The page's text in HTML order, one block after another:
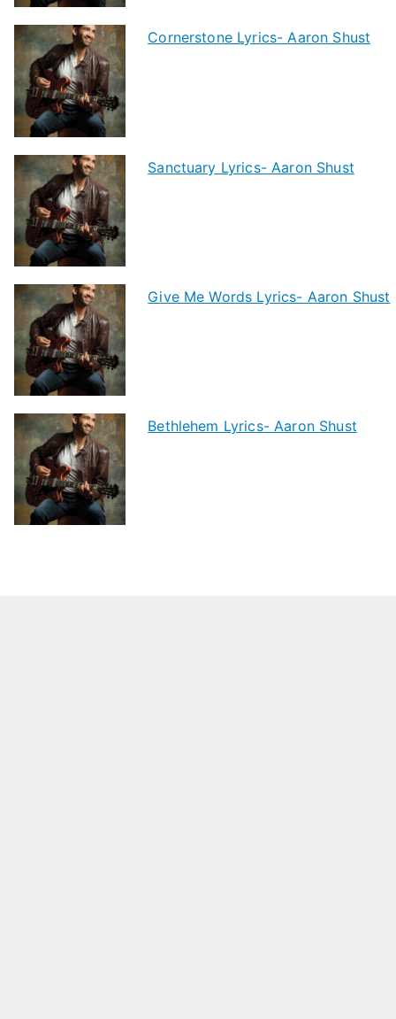
Cornerstone Lyrics- Aaron Shust
Sanctuary Lyrics- Aaron Shust
Give Me Words Lyrics- Aaron Shust
Bethlehem Lyrics- Aaron Shust